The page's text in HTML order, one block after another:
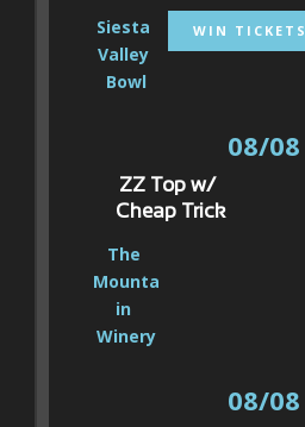
Siesta
Valley
Bowl
WIN TICKETS
08/08
ZZ Top w/
Cheap Trick
The
Mounta
in
Winery
08/08